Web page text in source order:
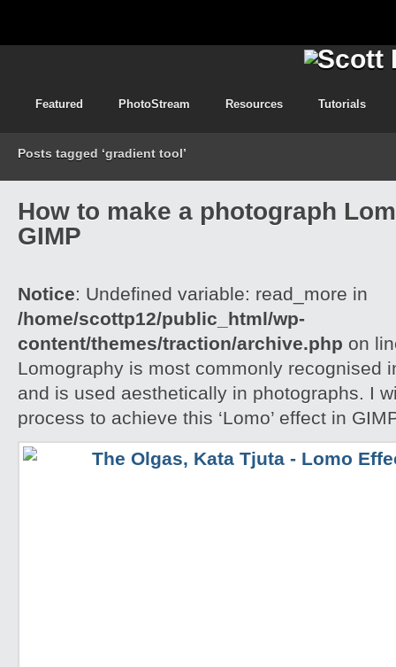
Featured PhotoStream Resources Tutorials
Posts tagged ‘gradient tool’
How to make a photograph
GIMP
Notice: Undefined variable: read_more in
/home/scottp12/public_html/wp-
content/themes/traction/archive.php on
Lomography is most commonly recognised
and is used aesthetically in photographs. I
process to achieve this ‘Lomo’ effect in